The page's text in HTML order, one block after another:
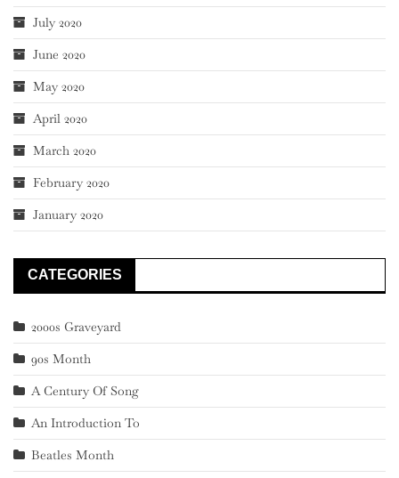
July 2020
June 2020
May 2020
April 2020
March 2020
February 2020
January 2020
CATEGORIES
2000s Graveyard
90s Month
A Century Of Song
An Introduction To
Beatles Month